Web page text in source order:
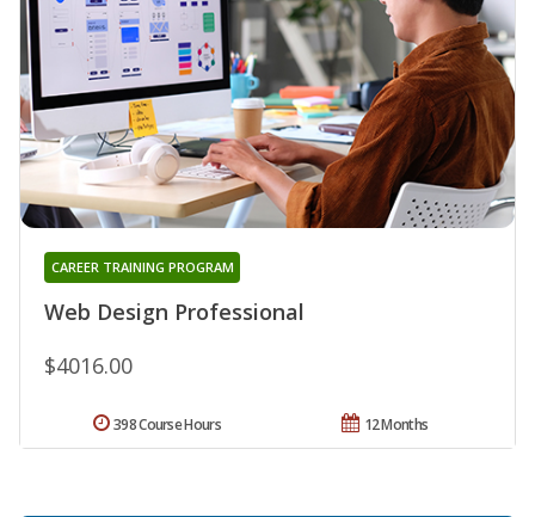
Web Design Professional
CAREER TRAINING PROGRAM
$4016.00
12 Months
398 Course Hours